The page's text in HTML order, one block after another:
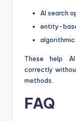
AI search
entity-
These help
correctly
methods.
FAQ